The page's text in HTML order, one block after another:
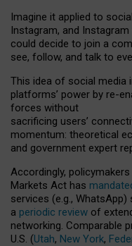
Imagine it applied to
Instagram, and
could decide to join a
see, follow, and talk to
This idea of social media
platforms’ power by re-
forces without
sacrificing users’
momentum: theoretical
and government expert
Accordingly, policymakers
Markets Act has
services (e.g.,
a periodic review of
networking. Comparable
U.S. (Utah, New York,